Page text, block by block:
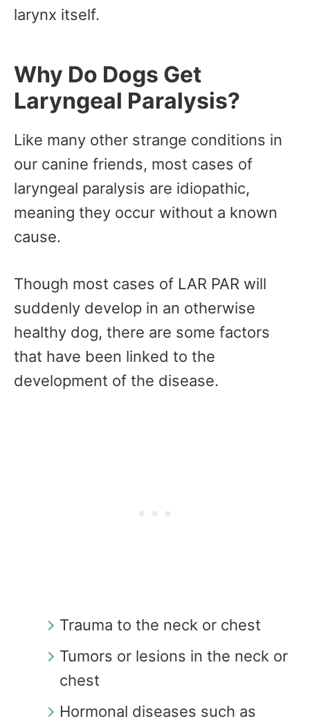
larynx itself.
Why Do Dogs Get
Laryngeal Paralysis?
Like many other strange conditions in
our canine friends, most cases of
laryngeal paralysis are idiopathic,
meaning they occur without a known
cause.
Though most cases of LAR PAR will
suddenly develop in an otherwise
healthy dog, there are some factors
that have been linked to the
development of the disease.
Trauma to the neck or chest
Tumors or lesions in the neck or
chest
Hormonal diseases such as